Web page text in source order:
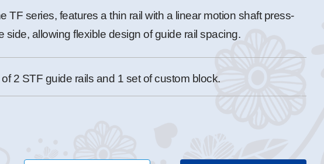
TF series, features a thin rail with a linear motion shaft press-
side, allowing flexible design of guide rail spacing.
2 STF guide rails and 1 set of custom block.